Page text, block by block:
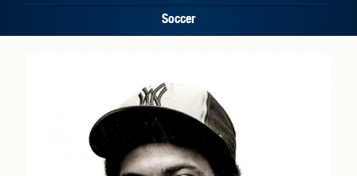
Soccer